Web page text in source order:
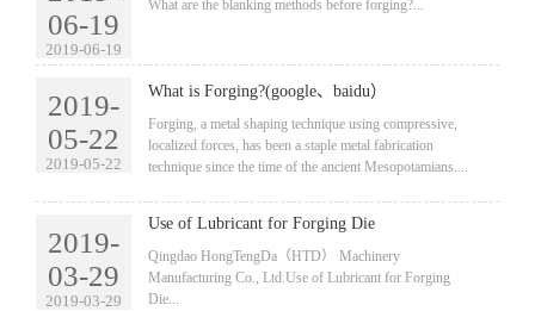
06-19
2019-06-19
​What are the blanking methods before forging?...
2019-
05-22
2019-05-22
What is Forging?(google、baidu）
​Forging, a metal shaping technique using compressive,
localized forces, has been a staple metal fabrication
technique since the time of the ancient Mesopotamians....
2019-
03-29
2019-03-29
Use of Lubricant for Forging Die
​Qingdao HongTengDa（HTD） Machinery
Manufacturing Co., Ltd.Use of Lubricant for Forging
Die...